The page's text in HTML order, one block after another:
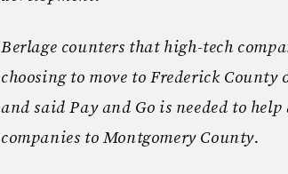
Berlage counters that high-tech
choosing to move to Frederick
and said Pay and Go is needed to
companies to Montgomery County.